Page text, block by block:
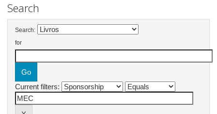
Search
Search:
for
Current filters: